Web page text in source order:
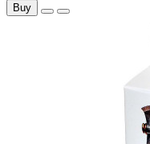
Buy